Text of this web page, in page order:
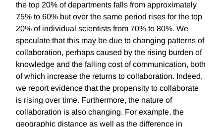
the top 20% of departments falls from approximately
75% to 60% but over the same period rises for the top
20% of individual scientists from 70% to 80%. We
speculate that this may be due to changing patterns of
collaboration, perhaps caused by the rising burden of
knowledge and the falling cost of communication, both
of which increase the returns to collaboration. Indeed,
we report evidence that the propensity to collaborate
is rising over time. Furthermore, the nature of
collaboration is also changing. For example, the
geographic distance as well as the difference in